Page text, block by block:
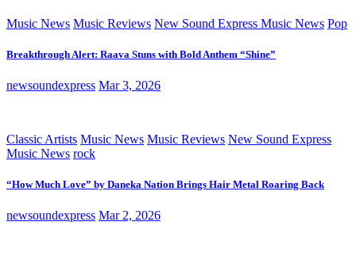
Music News Music Reviews New Sound Express Music News Pop
Breakthrough Alert: Raava Stuns with Bold Anthem “Shine”
newsoundexpress Mar 3, 2026
Classic Artists Music News Music Reviews New Sound Express
Music News rock
“How Much Love” by Daneka Nation Brings Hair Metal Roaring Back
newsoundexpress Mar 2, 2026